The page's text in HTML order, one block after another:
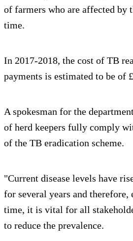
of farmers who are affected by
time.
In 2017-2018, the cost of TB
payments is estimated to be of
A spokesman for the
of herd keepers fully comply
of the TB eradication scheme.
"Current disease levels have
for several years and therefore,
time, it is vital for all
to reduce the prevalence.